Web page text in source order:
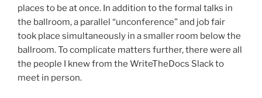
places to be at once. In addition to the formal talks in
the ballroom, a parallel “unconference” and job fair
took place simultaneously in a smaller room below the
ballroom. To complicate matters further, there were all
the people I knew from the WriteTheDocs Slack to
meet in person.